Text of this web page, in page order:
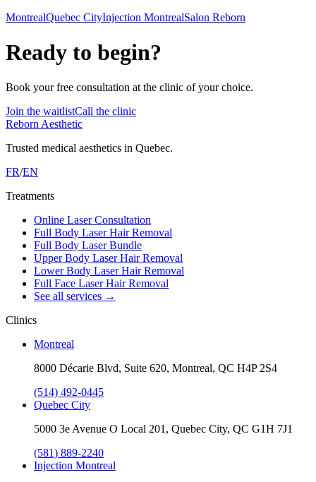
MontrealQuebec CityInjection MontrealSalon Reborn
Ready to begin?
Book your free consultation at the clinic of your choice.
Join the waitlistCall the clinic
Reborn Aesthetic
Trusted medical aesthetics in Quebec.
FR/EN
Treatments
Online Laser Consultation
Full Body Laser Hair Removal
Full Body Laser Bundle
Upper Body Laser Hair Removal
Lower Body Laser Hair Removal
Full Face Laser Hair Removal
See all services →
Clinics
Montreal
8000 Décarie Blvd, Suite 620, Montreal, QC H4P 2S4
(514) 492-0445
Quebec City
5000 3e Avenue O Local 201, Quebec City, QC G1H 7J1
(581) 889-2240
Injection Montreal